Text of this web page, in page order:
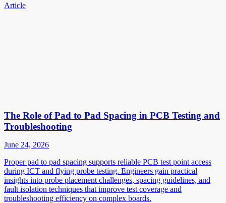
Article
The Role of Pad to Pad Spacing in PCB Testing and
Troubleshooting
June 24, 2026
Proper pad to pad spacing supports reliable PCB test point access
during ICT and flying probe testing. Engineers gain practical
insights into probe placement challenges, spacing guidelines, and
fault isolation techniques that improve test coverage and
troubleshooting efficiency on complex boards.